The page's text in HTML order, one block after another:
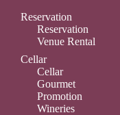
Reservation
Reservation
Venue Rental
Cellar
Cellar
Gourmet
Promotion
Wineries